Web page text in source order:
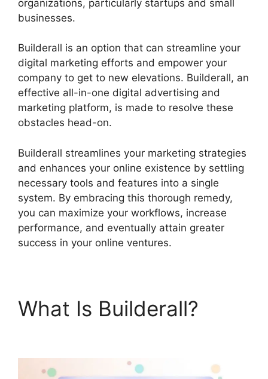
organizations, particularly startups and small
businesses.
Builderall is an option that can streamline your
digital marketing efforts and empower your
company to get to new elevations. Builderall, an
effective all-in-one digital advertising and
marketing platform, is made to resolve these
obstacles head-on.
Builderall streamlines your marketing strategies
and enhances your online existence by settling
necessary tools and features into a single
system. By embracing this thorough remedy,
you can maximize your workflows, increase
performance, and eventually attain greater
success in your online ventures.
What Is Builderall?